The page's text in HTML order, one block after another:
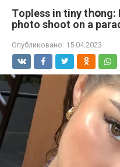
Tорlеss in tiny tհօng:
photo shoot on a
Опубликовано: 15.04.2023